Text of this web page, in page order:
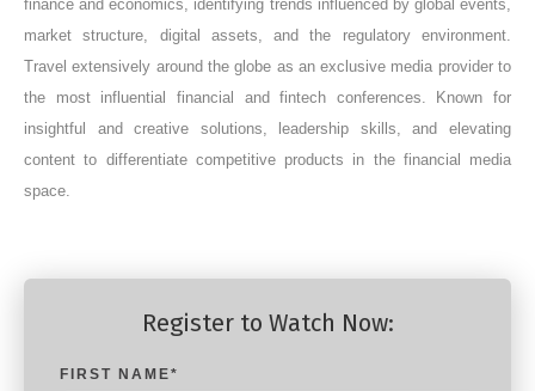
finance and economics, identifying trends influenced by global events,
market structure, digital assets, and the regulatory environment.
Travel extensively around the globe as an exclusive media provider to
the most influential financial and fintech conferences. Known for
insightful and creative solutions, leadership skills, and elevating
content to differentiate competitive products in the financial media
space.
Register to Watch Now:
FIRST NAME*